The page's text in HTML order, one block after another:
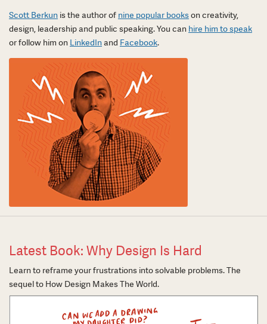
Scott Berkun is the author of nine popular bookson creativity,
design, leadership and public speaking. You can hire him to speak
or follow him on LinkedInand Facebook.
Latest Book: Why Design Is Hard
Learn to reframe your frustrations into solvable problems. The
sequel to How Design Makes The World.